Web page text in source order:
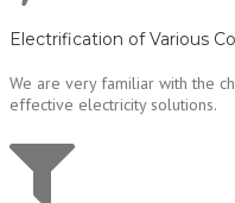
Electrification of Various
We are very familiar with the
effective electricity solutions.